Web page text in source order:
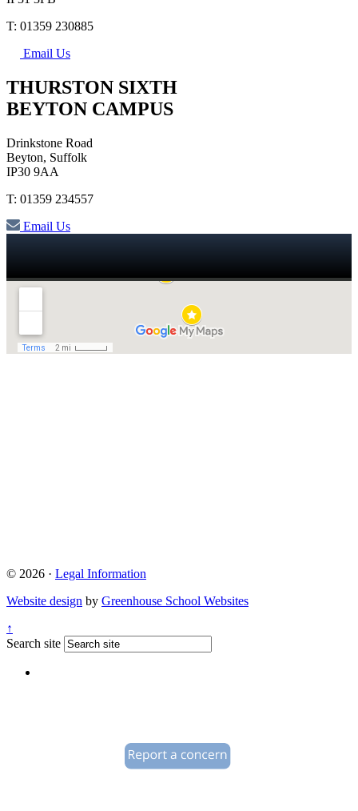
T: 01359 230885
Email Us
THURSTON SIXTH
BEYTON CAMPUS
Drinkstone Road
Beyton, Suffolk
IP30 9AA
T: 01359 234557
Email Us
© 2026 · Legal Information
Website design by Greenhouse School Websites
↑
Search site